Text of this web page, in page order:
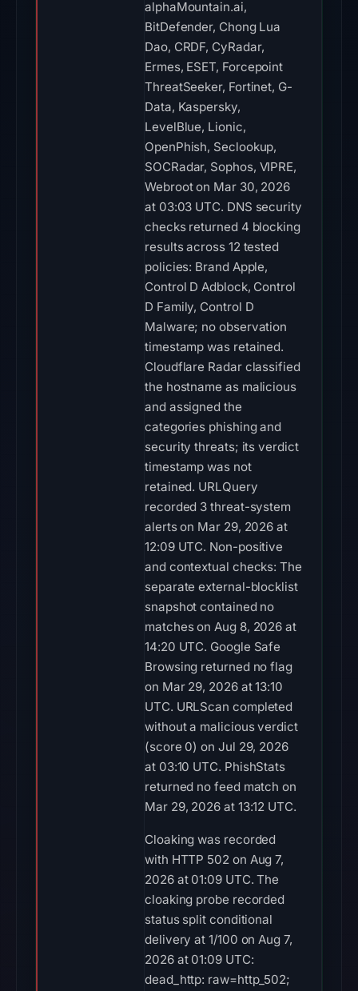
alphaMountain.ai,
BitDefender, Chong Lua
Dao, CRDF, CyRadar,
Ermes, ESET, Forcepoint
ThreatSeeker, Fortinet, G-
Data, Kaspersky,
LevelBlue, Lionic,
OpenPhish, Seclookup,
SOCRadar, Sophos, VIPRE,
Webroot on Mar 30, 2026
at 03:03 UTC. DNS security
checks returned 4 blocking
results across 12 tested
policies: Brand Apple,
Control D Adblock, Control
D Family, Control D
Malware; no observation
timestamp was retained.
Cloudflare Radar classified
the hostname as malicious
and assigned the
categories phishing and
security threats; its verdict
timestamp was not
retained. URLQuery
recorded 3 threat-system
alerts on Mar 29, 2026 at
12:09 UTC. Non-positive
and contextual checks: The
separate external-blocklist
snapshot contained no
matches on Aug 8, 2026 at
14:20 UTC. Google Safe
Browsing returned no flag
on Mar 29, 2026 at 13:10
UTC. URLScan completed
without a malicious verdict
(score 0) on Jul 29, 2026
at 03:10 UTC. PhishStats
returned no feed match on
Mar 29, 2026 at 13:12 UTC.
Cloaking was recorded
with HTTP 502 on Aug 7,
2026 at 01:09 UTC. The
cloaking probe recorded
status split conditional
delivery at 1/100 on Aug 7,
2026 at 01:09 UTC:
dead_http: raw=http_502;